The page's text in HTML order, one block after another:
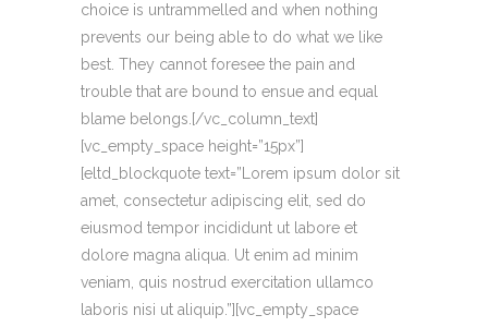
choice is untrammelled and when nothing
prevents our being able to do what we like
best. They cannot foresee the pain and
trouble that are bound to ensue and equal
blame belongs.[/vc_column_text]
[vc_empty_space height=”15px”]
[eltd_blockquote text=”Lorem ipsum dolor sit
amet, consectetur adipiscing elit, sed do
eiusmod tempor incididunt ut labore et
dolore magna aliqua. Ut enim ad minim
veniam, quis nostrud exercitation ullamco
laboris nisi ut aliquip.”][vc_empty_space